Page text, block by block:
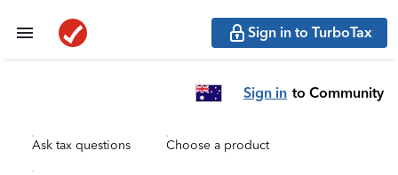
Sign in to TurboTax
Sign in to Community
Ask tax questions Choose a product